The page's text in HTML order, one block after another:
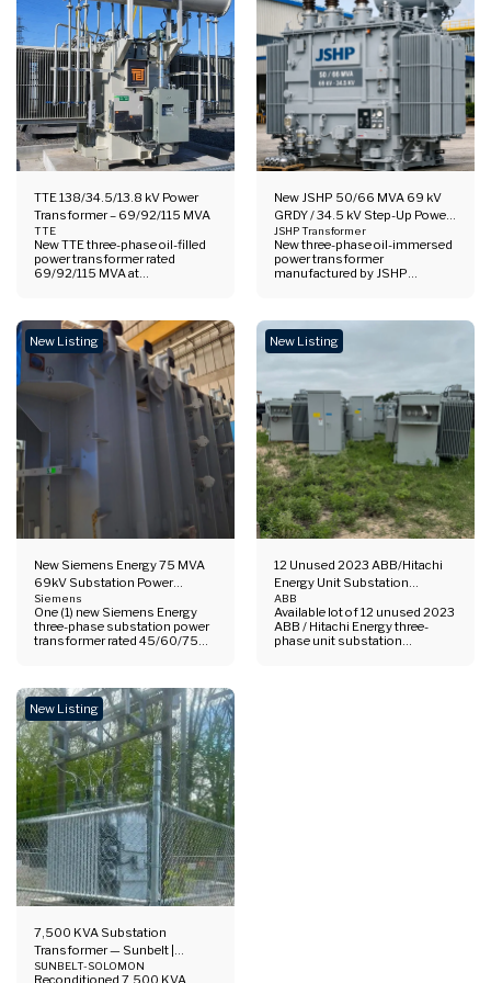
TTE 138/34.5/13.8 kV Power
Transformer – 69/92/115 MVA
TTE
New TTE three-phase oil-filled
power transformer rated
69/92/115 MVA at
and tertiary winding for
stabilizing purposes only.
New JSHP 50/66 MVA 69 kV
GRDY / 34.5 kV Step-Up Power
Transformer
JSHP Transformer
New three-phase oil-immersed
power transformer
manufactured by JSHP
ONAN/ONAF cooling. Suitable
for utility, renewable, and
New Listing
New Siemens Energy 75 MVA
69kV Substation Power
Transformer | 45/60/75 MVA
ONAN/ONAF/ONAF2
Siemens
One (1) new Siemens Energy
three-phase substation power
transformer rated 45/60/75
vector group, high-side DETC,
copper windings, mineral oil
filled.
New Listing
12 Unused 2023 ABB/Hitachi
Energy Unit Substation
Transformers | 750–2,576
kVA, 480Y/277V
ABB
Available lot of 12 unused 2023
ABB / Hitachi Energy three-
phase unit substation
New Listing
7,500 KVA Substation
Transformer — Sunbelt |
23,000 Delta – 12,470Y/7,200
SUNBELT-SOLOMON
Reconditioned 7,500 KVA